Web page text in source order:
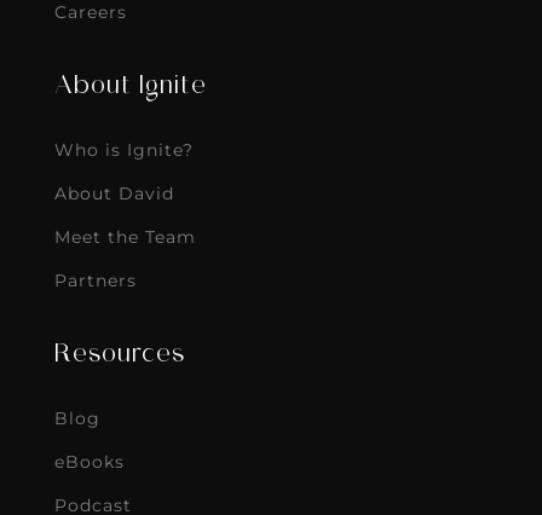
Careers
About Ignite
Who is Ignite?
About David
Meet the Team
Partners
Resources
Blog
eBooks
Podcast